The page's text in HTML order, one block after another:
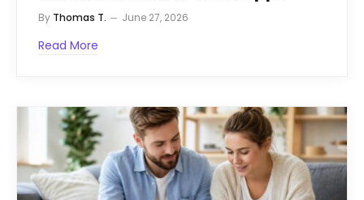
By Thomas T. June 27, 2026
Read More